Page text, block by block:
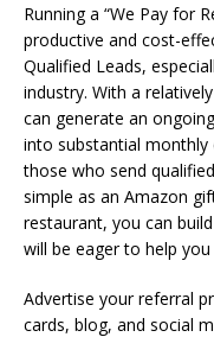
Running a “We Pay for
productive and cost-
Qualified Leads,
industry. With a
can generate an
into substantial
those who send
simple as an Amazon
restaurant, you can
will be eager to help
Advertise your referral
cards, blog, and social